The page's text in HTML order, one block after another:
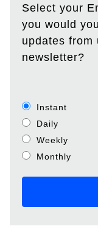
Select your
you would
updates from
newsletter?
Instant
Daily
Weekly
Monthly